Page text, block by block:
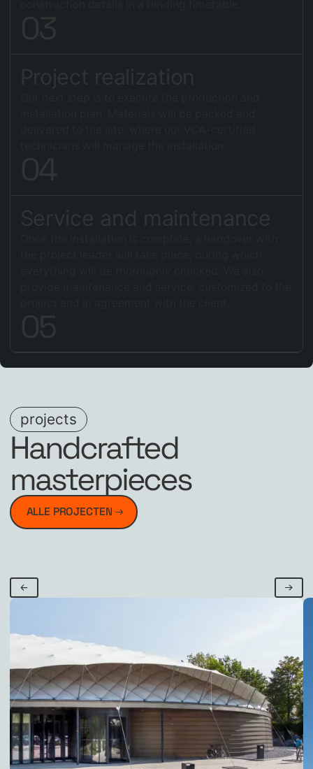
03
Project realization
04
Service and maintenance
05
projects
Handcrafted
masterpieces
ALLE PROJECTEN